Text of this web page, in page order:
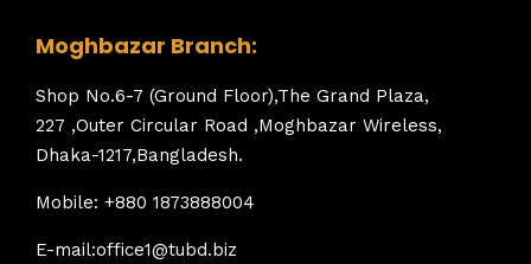
Moghbazar Branch:
Shop No.6-7 (Ground Floor),The Grand Plaza,
227 ,Outer Circular Road ,Moghbazar Wireless,
Dhaka-1217,Bangladesh.
Mobile: +880 1873888004
E-mail:office1@tubd.biz